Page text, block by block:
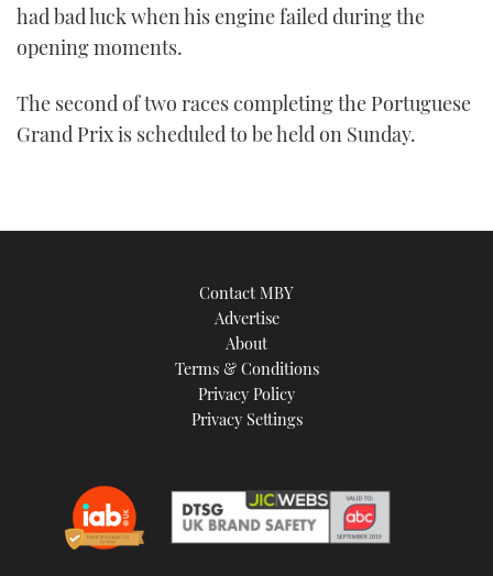
had bad luck when his engine failed during the
opening moments.
The second of two races completing the Portuguese
Grand Prix is scheduled to be held on Sunday.
Contact MBY
Advertise
About
Terms & Conditions
Privacy Policy
Privacy Settings